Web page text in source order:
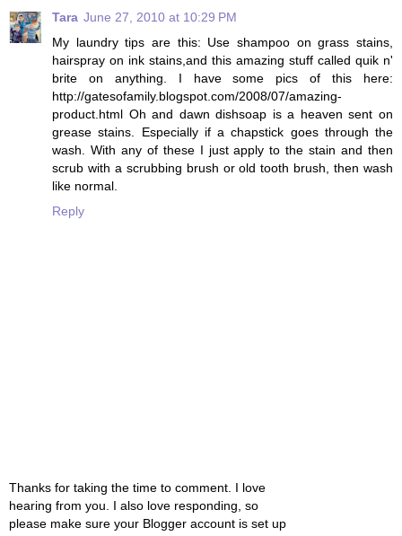
Tara June 27, 2010 at 10:29 PM
My laundry tips are this: Use shampoo on grass stains,
hairspray on ink stains,and this amazing stuff called quik n'
brite on anything. I have some pics of this here:
http://gatesofamily.blogspot.com/2008/07/amazing-
product.html Oh and dawn dishsoap is a heaven sent on
grease stains. Especially if a chapstick goes through the
wash. With any of these I just apply to the stain and then
scrub with a scrubbing brush or old tooth brush, then wash
like normal.
Reply
Thanks for taking the time to comment. I love
hearing from you. I also love responding, so
please make sure your Blogger account is set up